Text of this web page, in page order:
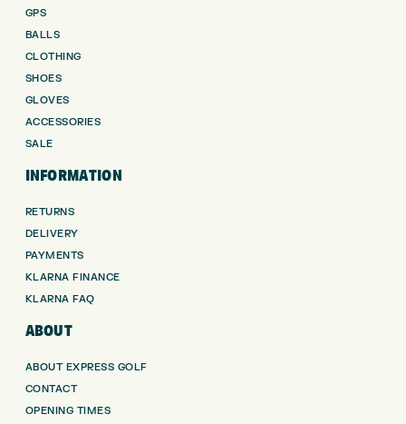
GPS
BALLS
CLOTHING
SHOES
GLOVES
ACCESSORIES
SALE
INFORMATION
RETURNS
DELIVERY
PAYMENTS
KLARNA FINANCE
KLARNA FAQ
ABOUT
ABOUT EXPRESS GOLF
CONTACT
OPENING TIMES